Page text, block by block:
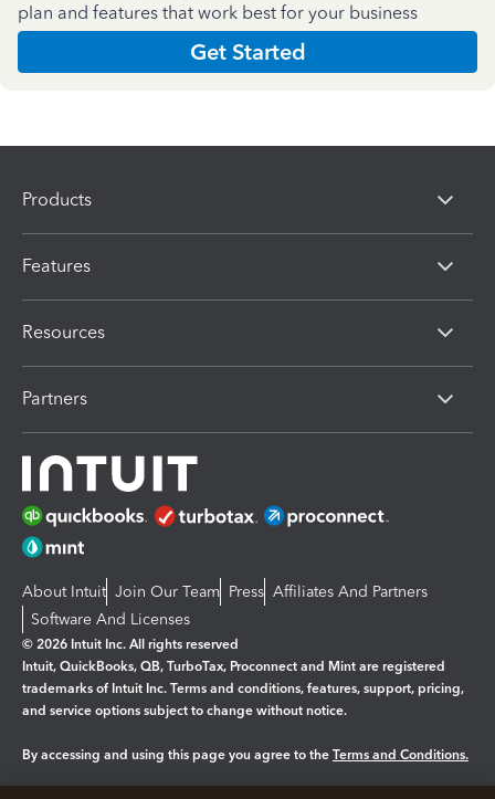
plan and features that work best for your business
Get Started
Products
Features
Resources
Partners
About Intuit Join Our Team Press Affiliates And Partners
Software And Licenses
© 2026 Intuit Inc. All rights reserved
Intuit, QuickBooks, QB, TurboTax, Proconnect and Mint are registered
trademarks of Intuit Inc. Terms and conditions, features, support, pricing,
and service options subject to change without notice.
By accessing and using this page you agree to the Terms and Conditions.